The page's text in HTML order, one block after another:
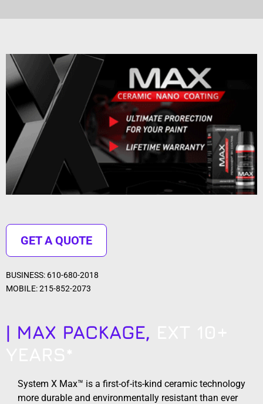
GET A QUOTE
BUSINESS: 610-680-2018
MOBILE: 215-852-2073
| MAX PACKAGE,
System X Max™ is a first-of-its-kind ceramic technology
more durable and environmentally resistant than ever